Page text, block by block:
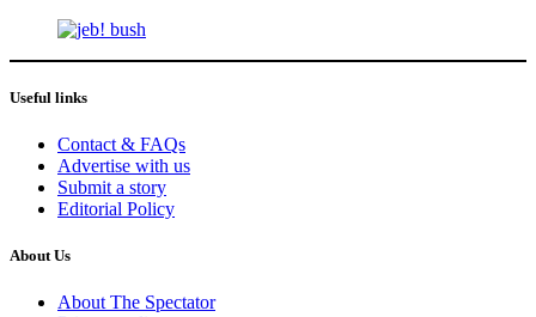
Useful links
Contact & FAQs
Advertise with us
Submit a story
Editorial Policy
About Us
About The Spectator